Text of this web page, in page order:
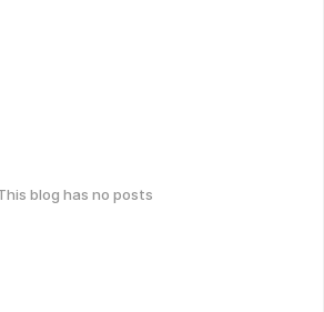
blog has no posts